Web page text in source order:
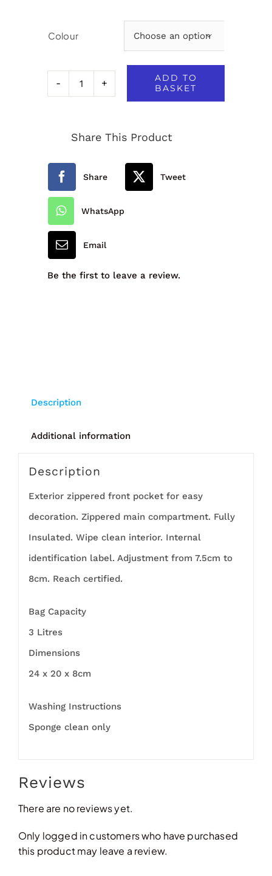
Colour 
Cooler
quantity
ADD TO
BASKET
Share This Product
Share Tweet
WhatsApp
Email
Be the first to leave a review.
Description
Additional information
Description
Exterior zippered front pocket for easy
decoration. Zippered main compartment. Fully
Insulated. Wipe clean interior. Internal
identification label. Adjustment from 7.5cm to
8cm. Reach certified.
Bag Capacity
3 Litres
Dimensions
24 x 20 x 8cm
Washing Instructions
Sponge clean only
Reviews
There are no reviews yet.
Only logged in customers who have purchased
this product may leave a review.